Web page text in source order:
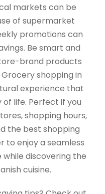
markets can be
of supermarket
promotions can
Be smart and
brand products
shopping in
experience that
life. Perfect if you
shopping hours,
the best shopping
to enjoy a seamless
discovering the
cuisine.